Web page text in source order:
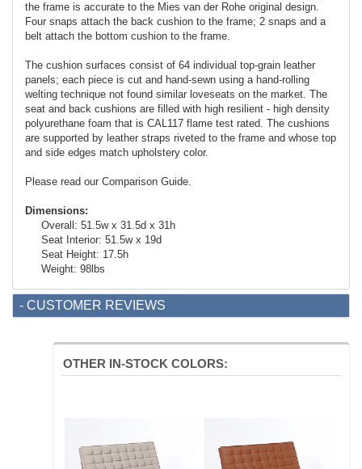
the frame is accurate to the Mies van der Rohe original design.
Four snaps attach the back cushion to the frame; 2 snaps and a
belt attach the bottom cushion to the frame.
The cushion surfaces consist of 64 individual top-grain leather
panels; each piece is cut and hand-sewn using a hand-rolling
welting technique not found similar loveseats on the market. The
seat and back cushions are filled with high resilient - high density
polyurethane foam that is CAL117 flame test rated. The cushions
are supported by leather straps riveted to the frame and whose top
and side edges match upholstery color.
Please read our Comparison Guide.
Dimensions:
Overall: 51.5w x 31.5d x 31h
Seat Interior: 51.5w x 19d
Seat Height: 17.5h
Weight: 98lbs
- CUSTOMER REVIEWS
OTHER IN-STOCK COLORS: